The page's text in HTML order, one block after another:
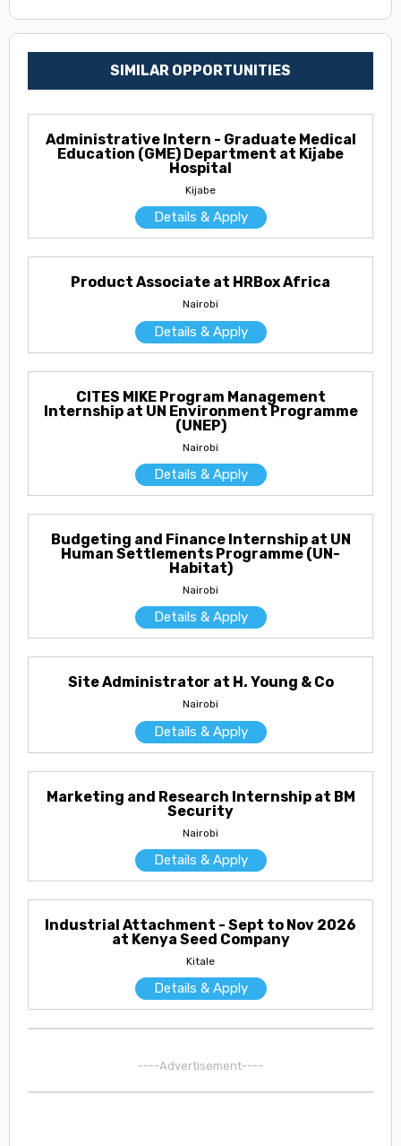
SIMILAR OPPORTUNITIES
Administrative Intern - Graduate Medical
Education (GME) Department at Kijabe
Hospital
Kijabe
Details & Apply
Product Associate at HRBox Africa
Nairobi
Details & Apply
CITES MIKE Program Management
Internship at UN Environment Programme
(UNEP)
Nairobi
Details & Apply
Budgeting and Finance Internship at UN
Human Settlements Programme (UN-
Habitat)
Nairobi
Details & Apply
Site Administrator at H. Young & Co
Nairobi
Details & Apply
Marketing and Research Internship at BM
Security
Nairobi
Details & Apply
Industrial Attachment - Sept to Nov 2026
at Kenya Seed Company
Kitale
Details & Apply
----Advertisement----